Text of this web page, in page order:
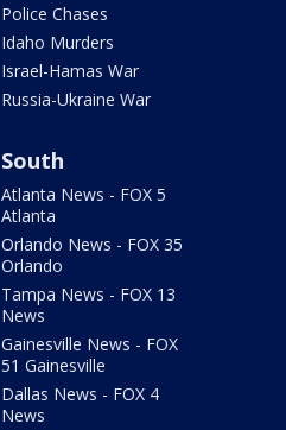
Police Chases
Idaho Murders
Israel-Hamas War
Russia-Ukraine War
South
Atlanta News - FOX 5
Atlanta
Orlando News - FOX 35
Orlando
Tampa News - FOX 13
News
Gainesville News - FOX
51 Gainesville
Dallas News - FOX 4
News